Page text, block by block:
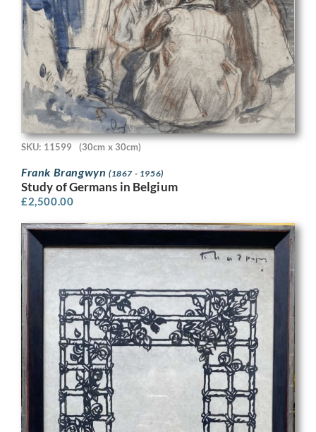
SKU: 11599 (30cm x 30cm)
Frank Brangwyn (1867 - 1956)
Study of Germans in Belgium
£2,500.00